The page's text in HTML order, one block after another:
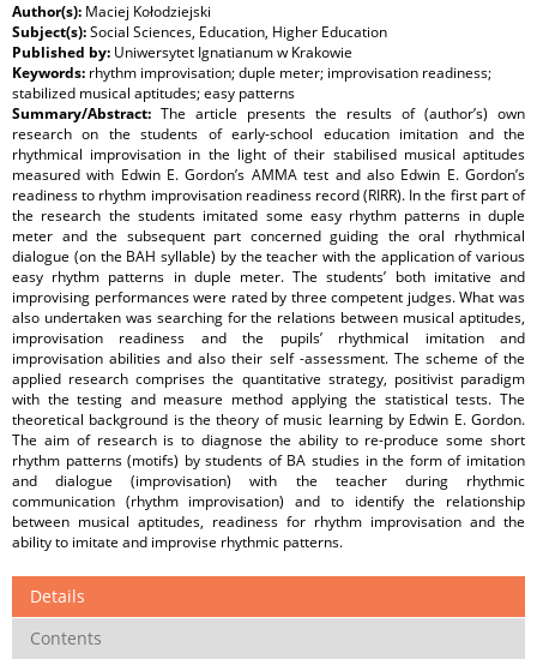
Author(s): Maciej Kołodziejski
Subject(s):Social Sciences, Education, Higher Education
Published by: Uniwersytet Ignatianum w Krakowie
Keywords: rhythm improvisation; duple meter; improvisation readiness;
stabilized musical aptitudes; easy patterns
Summary/Abstract: The article presents the results of (author’s) own
research on the students of early-school education imitation and the
rhythmical improvisation in the light of their stabilised musical aptitudes
measured with Edwin E. Gordon’s AMMA test and also Edwin E. Gordon’s
readiness to rhythm improvisation readiness record (RIRR). In the first part of
the research the students imitated some easy rhythm patterns in duple
meter and the subsequent part concerned guiding the oral rhythmical
dialogue (on the BAH syllable) by the teacher with the application of various
easy rhythm patterns in duple meter. The students’ both imitative and
improvising performances were rated by three competent judges. What was
also undertaken was searching for the relations between musical aptitudes,
improvisation readiness and the pupils’ rhythmical imitation and
improvisation abilities and also their self -assessment. The scheme of the
applied research comprises the quantitative strategy, positivist paradigm
with the testing and measure method applying the statistical tests. The
theoretical background is the theory of music learning by Edwin E. Gordon.
The aim of research is to diagnose the ability to re-produce some short
rhythm patterns (motifs) by students of BA studies in the form of imitation
and dialogue (improvisation) with the teacher during rhythmic
communication (rhythm improvisation) and to identify the relationship
between musical aptitudes, readiness for rhythm improvisation and the
ability to imitate and improvise rhythmic patterns.
Details
Contents